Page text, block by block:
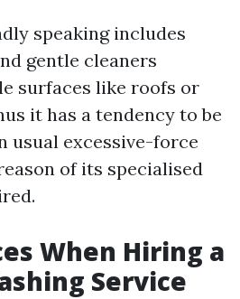
speaking includes
gentle cleaners
surfaces like roofs or
it has a tendency to be
usual excessive-force
of its specialised
When Hiring a
Service